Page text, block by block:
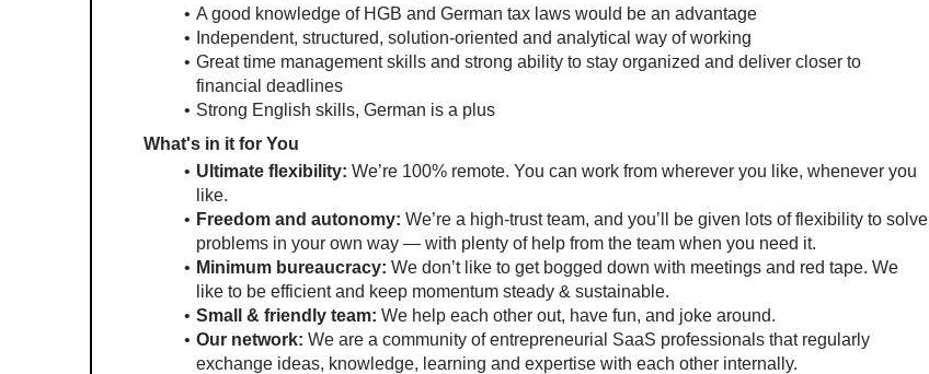
A good knowledge of HGB and German tax laws would be an advantage
Independent, structured, solution-oriented and analytical way of working
Great time management skills and strong ability to stay organized and deliver closer to
financial deadlines
Strong English skills, German is a plus
What's in it for You
Ultimate flexibility: We’re 100% remote. You can work from wherever you like, whenever you
like.
Freedom and autonomy: We’re a high-trust team, and you’ll be given lots of flexibility to solve
problems in your own way — with plenty of help from the team when you need it.
Minimum bureaucracy: We don’t like to get bogged down with meetings and red tape. We
like to be efficient and keep momentum steady & sustainable.
Small & friendly team: We help each other out, have fun, and joke around.
Our network: We are a community of entrepreneurial SaaS professionals that regularly
exchange ideas, knowledge, learning and expertise with each other internally.